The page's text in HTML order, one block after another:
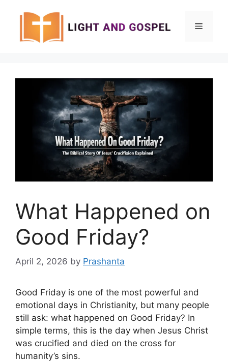
Menu
What Happened on
Good Friday?
April 2, 2026 by Prashanta
Good Friday is one of the most powerful and
emotional days in Christianity, but many people
still ask: what happened on Good Friday? In
simple terms, this is the day when Jesus Christ
was crucified and died on the cross for
humanity’s sins.